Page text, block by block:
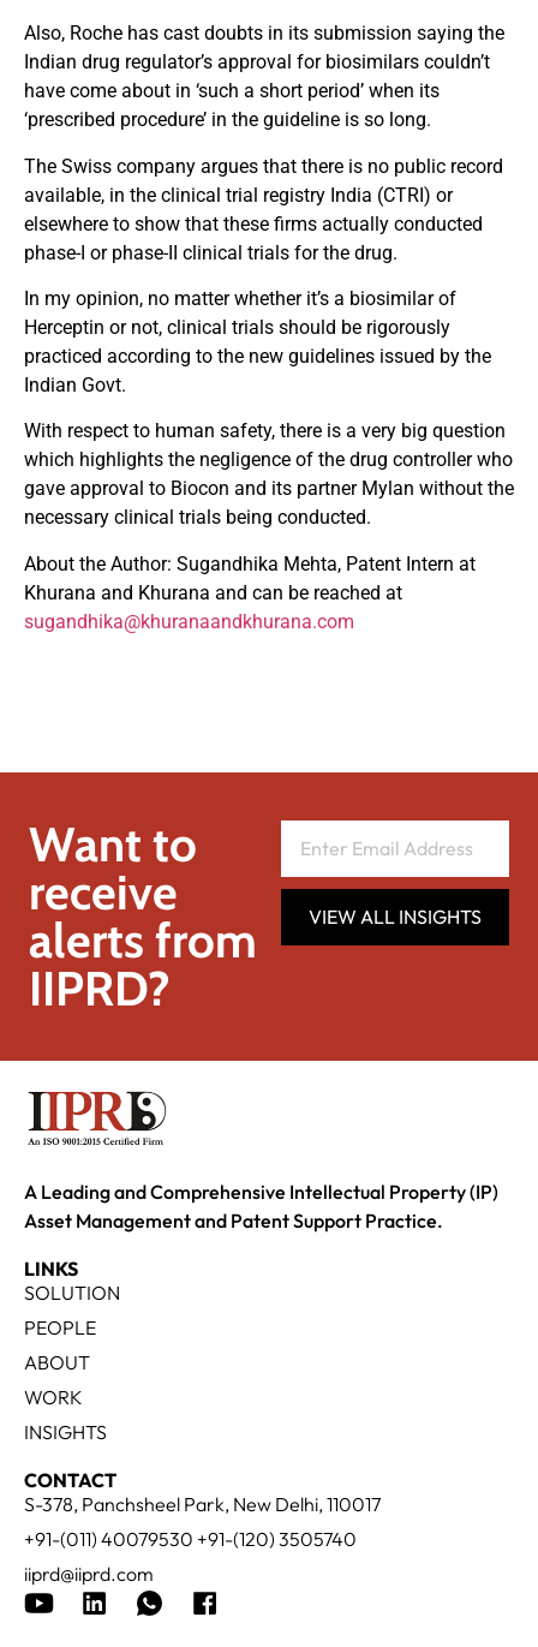
Also, Roche has cast doubts in its submission saying the
Indian drug regulator’s approval for biosimilars couldn’t
have come about in ‘such a short period’ when its
‘prescribed procedure’ in the guideline is so long.
The Swiss company argues that there is no public record
available, in the clinical trial registry India (CTRI) or
elsewhere to show that these firms actually conducted
phase-I or phase-II clinical trials for the drug.
In my opinion, no matter whether it’s a biosimilar of
Herceptin or not, clinical trials should be rigorously
practiced according to the new guidelines issued by the
Indian Govt.
With respect to human safety, there is a very big question
which highlights the negligence of the drug controller who
gave approval to Biocon and its partner Mylan without the
necessary clinical trials being conducted.
About the Author: Sugandhika Mehta, Patent Intern at
Khurana and Khurana and can be reached at
sugandhika@khuranaandkhurana.com
Want to
receive
alerts from
IIPRD?
VIEW ALL INSIGHTS
A Leading and Comprehensive Intellectual Property (IP)
Asset Management and Patent Support Practice.
LINKS
SOLUTION
PEOPLE
ABOUT
WORK
INSIGHTS
CONTACT
S-378, Panchsheel Park, New Delhi, 110017
+91-(011) 40079530 +91-(120) 3505740
iiprd@iiprd.com